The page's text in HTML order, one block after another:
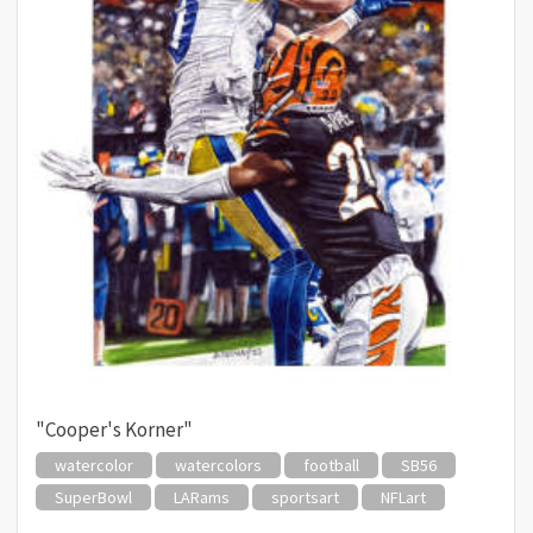
"Cooper's Korner"
watercolor watercolors football
SB56
SuperBowl
LARams sportsart NFLart